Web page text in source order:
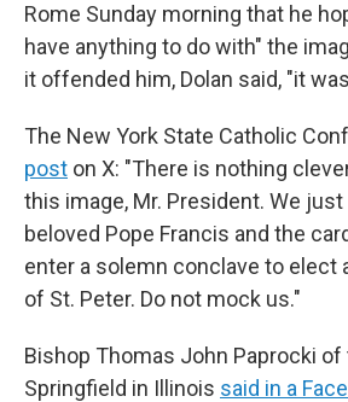
Rome Sunday morning that he
have anything to do with" the
it offended him, Dolan said, "it
The New York State Catholic
post on X: "There is nothing
this image, Mr. President. We
beloved Pope Francis and the
enter a solemn conclave to elect
of St. Peter. Do not mock us."
Bishop Thomas John Paprocki
Springfield in Illinois said in a